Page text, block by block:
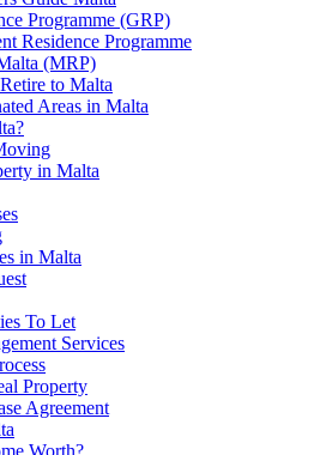
Programme (GRP)
Residence Programme
(MRP)
to Malta
Areas in Malta
in Malta
in Malta
To Let
Services
Property
Agreement
Worth?